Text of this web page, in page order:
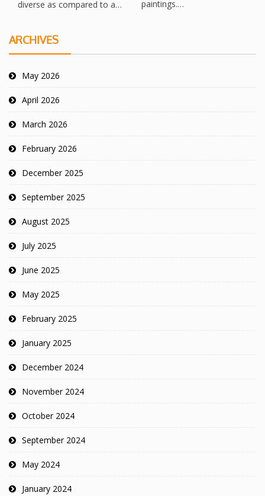
diverse as compared to a…
paintings.…
ARCHIVES
May 2026
April 2026
March 2026
February 2026
December 2025
September 2025
August 2025
July 2025
June 2025
May 2025
February 2025
January 2025
December 2024
November 2024
October 2024
September 2024
May 2024
January 2024